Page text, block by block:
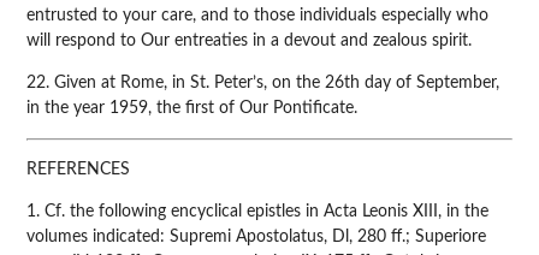
entrusted to your care, and to those individuals especially who
will respond to Our entreaties in a devout and zealous spirit.
22. Given at Rome, in St. Peter’s, on the 26th day of September,
in the year 1959, the first of Our Pontificate.
REFERENCES
1. Cf. the following encyclical epistles in Acta Leonis XIII, in the
volumes indicated: Supremi Apostolatus, Dl, 280 ff.; Superiore